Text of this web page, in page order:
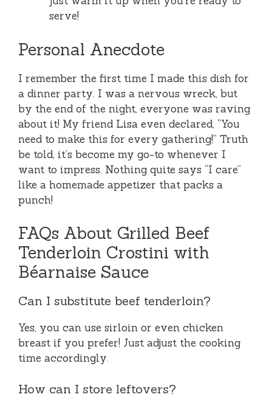
serve!
Personal Anecdote
I remember the first time I made this dish for
a dinner party. I was a nervous wreck, but
by the end of the night, everyone was raving
about it! My friend Lisa even declared, “You
need to make this for every gathering!” Truth
be told, it’s become my go-to whenever I
want to impress. Nothing quite says “I care”
like a homemade appetizer that packs a
punch!
FAQs About Grilled Beef
Tenderloin Crostini with
Béarnaise Sauce
Can I substitute beef tenderloin?
Yes, you can use sirloin or even chicken
breast if you prefer! Just adjust the cooking
time accordingly.
How can I store leftovers?